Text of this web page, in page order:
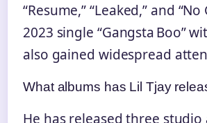
“Resume,” “Leaked,” and “No
2023 single “Gangsta Boo”
also gained widespread
What albums has Lil Tjay
He has released three studio